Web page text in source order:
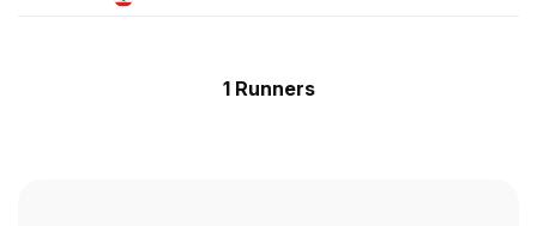
1 Runners